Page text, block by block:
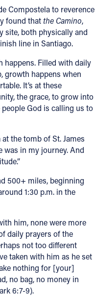
Compostela to reverence
found thatthe Camino,
site, both physically and
line in Santiago.
happens. Filled with daily
growth happens when
It’s at these
the grace, to grow into
God is calling us to
the tomb of St. James
was in my journey. And
500+ miles, beginning
1:30 p.m. in the
him, none were more
daily prayers of the
not too different
taken with him as he set
nothing for [your]
no bag, no money in
6:7-9).